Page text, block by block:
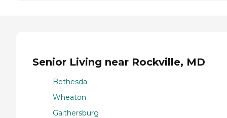
Senior Living near Rockville, MD
Bethesda
Wheaton
Gaithersburg